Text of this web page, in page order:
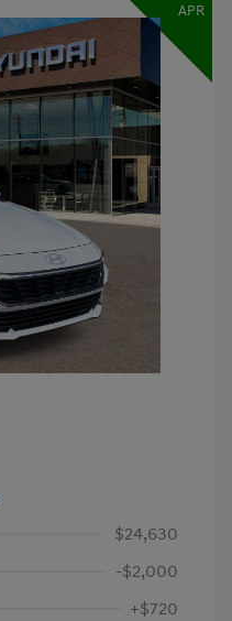
APR
$24,630
-$2,000
+$720